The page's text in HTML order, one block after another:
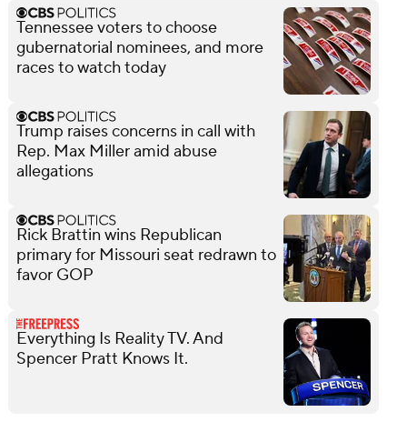
Tennessee voters to choose
gubernatorial nominees, and more
races to watch today
Trump raises concerns in call with
Rep. Max Miller amid abuse
allegations
Rick Brattin wins Republican
primary for Missouri seat redrawn to
favor GOP
Everything Is Reality TV. And
Spencer Pratt Knows It.